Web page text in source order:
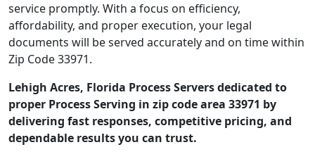
service promptly. With a focus on efficiency,
affordability, and proper execution, your legal
documents will be served accurately and on time within
Zip Code 33971.
Lehigh Acres, Florida Process Servers dedicated to
proper Process Serving in zip code area 33971 by
delivering fast responses, competitive pricing, and
dependable results you can trust.